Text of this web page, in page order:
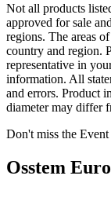
Not all products
approved for sale
regions. The areas
country and region.
representative in
information. All
and errors. Product
diameter may differ
Don't miss the
Osstem